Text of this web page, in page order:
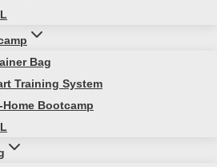
Bag
Training System
Home Bootcamp
|
Functional Strength Training
Exercises to Energize